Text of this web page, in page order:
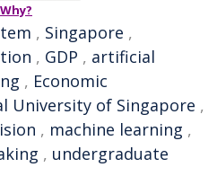
Why?
, Singapore ,
, GDP , artificial
, Economic
University of Singapore ,
, machine learning ,
, undergraduate